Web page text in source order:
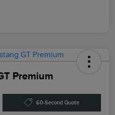
Premium
60-Second Quote